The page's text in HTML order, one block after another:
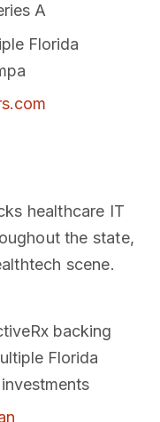
A
Florida
healthcare IT
the state,
scene.
backing
Florida